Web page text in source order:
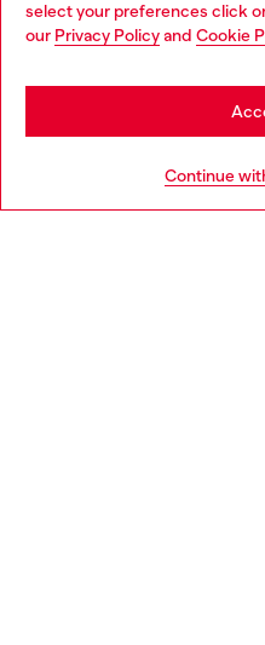
select your preferences click
our Privacy Policyand Cookie
Continue
You are currently browsing
be based in United States